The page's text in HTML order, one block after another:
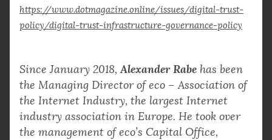
https://www.dotmagazine.online/issues/digital-trust-
policy/digital-trust-infrastructure-governance-policy
Since January 2018,Alexander Rabe has been
the Managing Director of eco – Association of
the Internet Industry, the largest Internet
industry association in Europe. He took over
the management of eco’s Capital Office,